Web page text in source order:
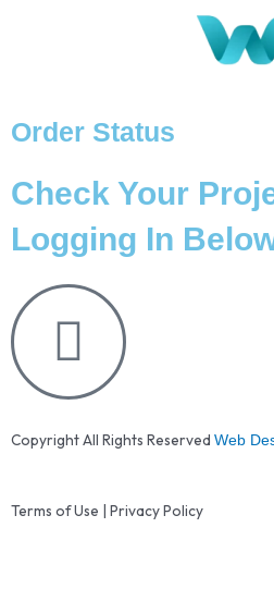
Order Status
Check Your
Logging In
Copyright All Rights Reserved Web
Terms of Use | Privacy Policy